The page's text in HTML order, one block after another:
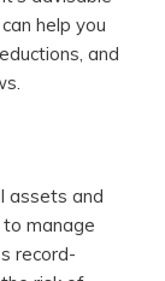
help you
and
assets and
manage
record-